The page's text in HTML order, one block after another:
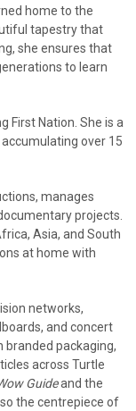
home to the
tapestry that
she ensures that
to learn
First Nation. She is a
over 15
manages
projects.
Asia, and South
at home with
networks,
and concert
branded packaging,
across Turtle
Guideand the
the centrepiece of